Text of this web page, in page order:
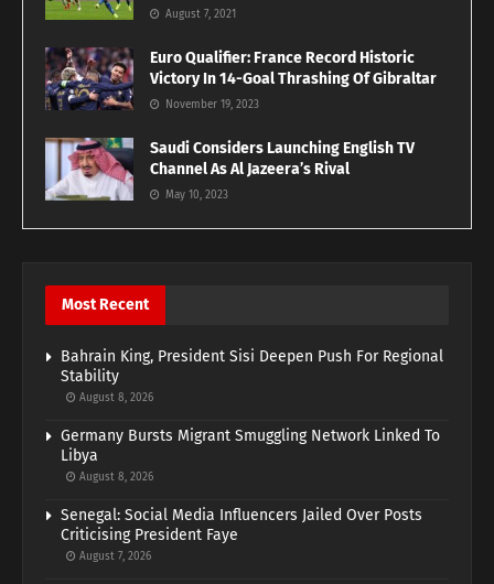
August 7, 2021
Euro Qualifier: France Record Historic
Victory In 14-Goal Thrashing Of Gibraltar
November 19, 2023
Saudi Considers Launching English TV
Channel As Al Jazeera’s Rival
May 10, 2023
Most Recent
Bahrain King, President Sisi Deepen Push For Regional
Stability
August 8, 2026
Germany Bursts Migrant Smuggling Network Linked To
Libya
August 8, 2026
Senegal: Social Media Influencers Jailed Over Posts
Criticising President Faye
August 7, 2026